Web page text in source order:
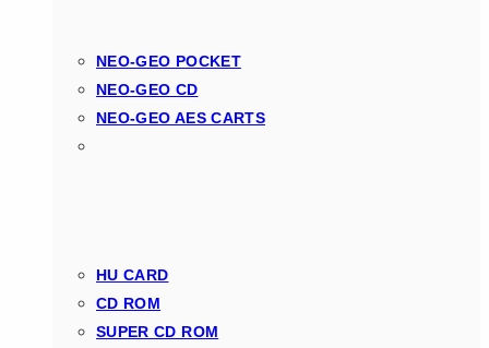
NEO-GEO POCKET
NEO-GEO CD
NEO-GEO AES CARTS
HU CARD
CD ROM
SUPER CD ROM